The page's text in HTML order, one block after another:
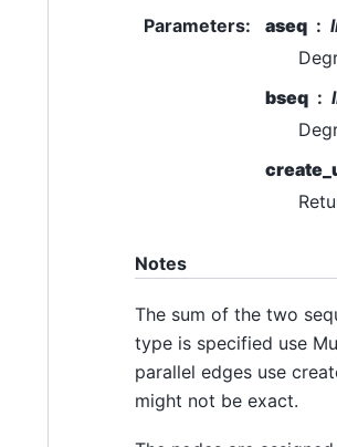
Parameters: aseq
bseq
Notes
The sum of the two
type is specified use
parallel edges use
might not be exact.